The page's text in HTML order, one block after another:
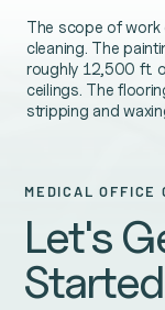
The scope of
cleaning. The
roughly 12,500 ft.
ceilings. The
stripping and
MEDICAL OFFICE
Let's
Started